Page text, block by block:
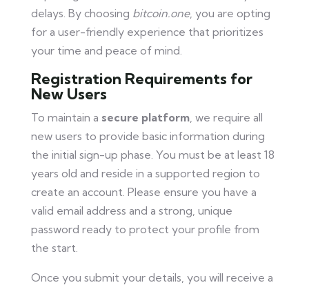
delays. By choosing bitcoin.one, you are opting
for a user-friendly experience that prioritizes
your time and peace of mind.
Registration Requirements for
New Users
To maintain a secure platform, we require all
new users to provide basic information during
the initial sign-up phase. You must be at least 18
years old and reside in a supported region to
create an account. Please ensure you have a
valid email address and a strong, unique
password ready to protect your profile from
the start.
Once you submit your details, you will receive a